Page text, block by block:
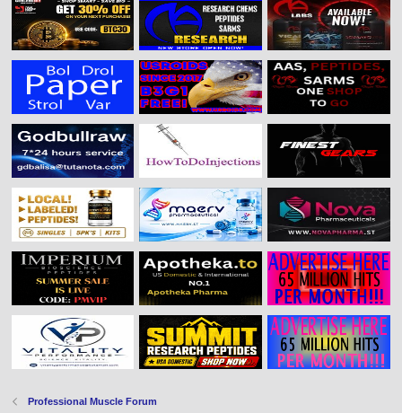
Professional Muscle Forum